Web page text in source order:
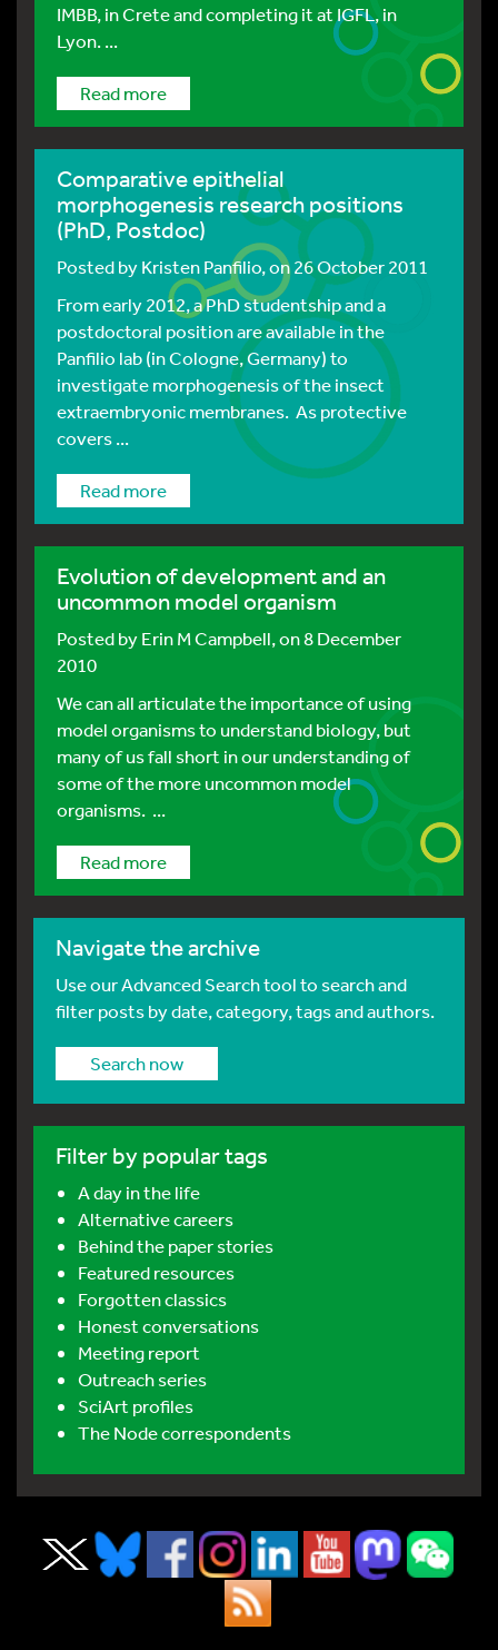
IMBB, in Crete and completing it at IGFL, in
Lyon. ...
Read more
Comparative epithelial
morphogenesis research positions
(PhD, Postdoc)
Posted byKristen Panfilio, on 26 October 2011
From early 2012, a PhD studentship and a
postdoctoral position are available in the
Panfilio lab (in Cologne, Germany) to
investigate morphogenesis of the insect
extraembryonic membranes. As protective
covers ...
Read more
Evolution of development and an
uncommon model organism
Posted byErin M Campbell, on 8 December
2010
We can all articulate the importance of using
model organisms to understand biology, but
many of us fall short in our understanding of
some of the more uncommon model
organisms. ...
Read more
Navigate the archive
Use our Advanced Search tool to search and
filter posts by date, category, tags and authors.
Search now
Filter by popular tags
A day in the life
Alternative careers
Behind the paper stories
Featured resources
Forgotten classics
Honest conversations
Meeting report
Outreach series
SciArt profiles
The Node correspondents